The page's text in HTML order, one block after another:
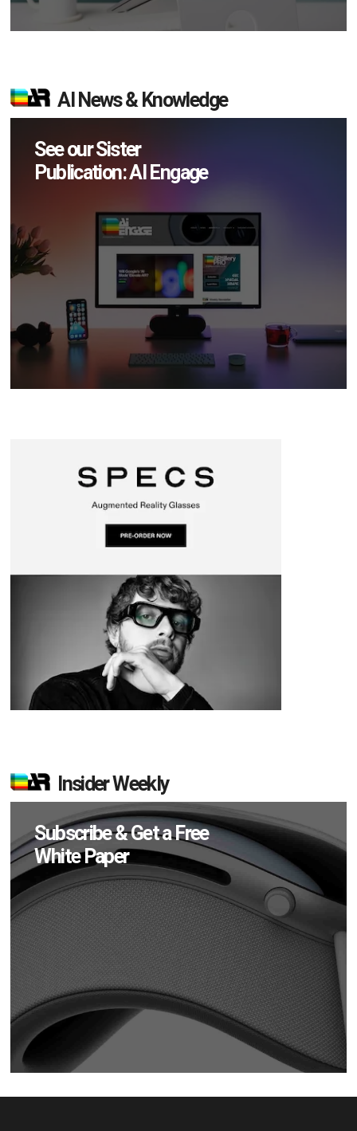
AI News & Knowledge
See our Sister
Publication: AI Engage
Insider Weekly
Subscribe & Get a Free
White Paper